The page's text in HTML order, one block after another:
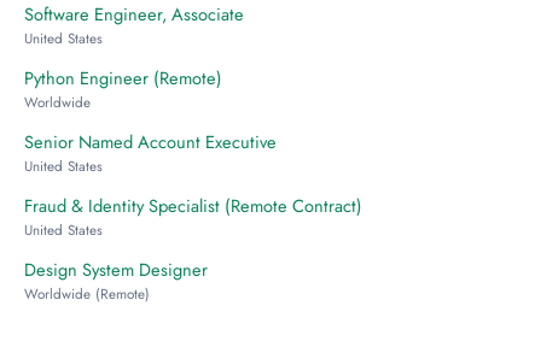
Software Engineer, Associate
United States
Python Engineer (Remote)
Worldwide
Senior Named Account Executive
United States
Fraud & Identity Specialist (Remote Contract)
United States
Design System Designer
Worldwide (Remote)